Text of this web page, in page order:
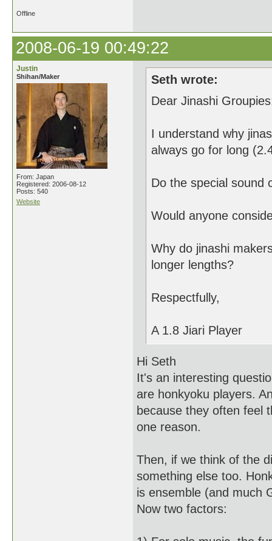
Offline
2008-06-19 00:49:22
Justin
Shihan/Maker
From: Japan
Registered: 2006-08-12
Posts: 540
Website
Seth wrote:
Dear Jinashi
I understand why
always go for long
Do the special sound
Would anyone
Why do jinashi
longer lengths?
Respectfully,
A 1.8 Jiari Player
Hi Seth
It's an interesting
are honkyoku players.
because they often feel
one reason.
Then, if we think of the
something else too.
is ensemble (and much
Now two factors: